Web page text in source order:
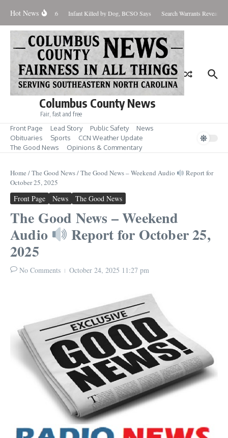
Hot News
Nile Case for 2026 Infant Killed by Dog, BCSO Says Search Warrants Reveal
Columbus County News
Fair, fast and free
Front Page Lead Story Public Safety
News
Obituaries
Sports
CCN Weather Update
The Good News
Opinions & Commentary
Home /The Good News/The Good News – Weekend Audio
Report for
October 25, 2025
Front Page News The Good News
The Good News – Weekend
Audio
Report for October 25,
2025
No Comments October 24, 2025 11:27 pm